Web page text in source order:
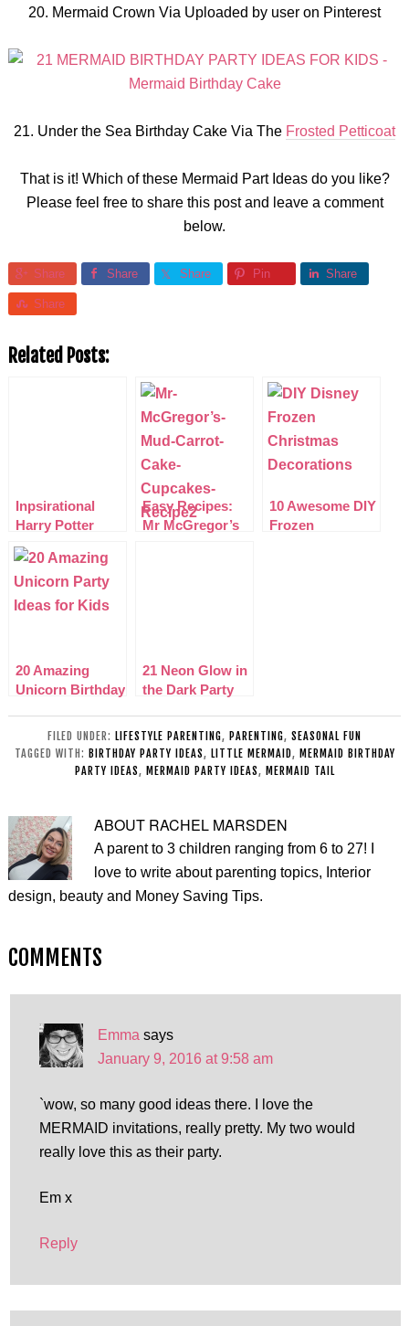
20. Mermaid Crown Via Uploaded by user on Pinterest
21. Under the Sea Birthday Cake Via The Frosted Petticoat
That is it! Which of these Mermaid Part Ideas do you like?
Please feel free to share this post and leave a comment
below.
Share Share Share Pin Share
Share
Related Posts:
Inpsirational
Harry Potter
Birthday Party
Ideas
Easy Recipes:
Mr McGregor’s
10 Awesome DIY
Frozen
20 Amazing
Unicorn Birthday
21 Neon Glow in
the Dark Party
FILED UNDER: LIFESTYLE PARENTING, PARENTING, SEASONAL FUN
TAGGED WITH: BIRTHDAY PARTY IDEAS, LITTLE MERMAID, MERMAID BIRTHDAY
PARTY IDEAS, MERMAID PARTY IDEAS, MERMAID TAIL
ABOUT RACHEL MARSDEN
A parent to 3 children ranging from 6 to 27! I
love to write about parenting topics, Interior
design, beauty and Money Saving Tips.
COMMENTS
Emma says
January 9, 2016 at 9:58 am
`wow, so many good ideas there. I love the
MERMAID invitations, really pretty. My two would
really love this as their party.
Em x
Reply